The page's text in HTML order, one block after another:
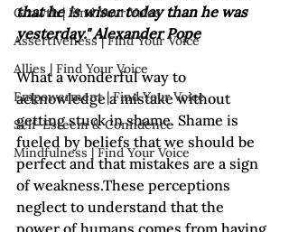
Growth | Find Your Voice
Assertiveness | Find Your Voice
Allies | Find Your Voice
Empowerment | Find Your Voice
Self-Esteem & Confidence
Mindfulness | Find Your Voice
that he is wiser today than he was
yesterday." Alexander Pope
What a wonderful way to
acknowledge a mistake without
getting stuck in shame. Shame is
fueled by beliefs that we should be
perfect and that mistakes are a sign
of weakness.These perceptions
neglect to understand that the
power of humans comes from having